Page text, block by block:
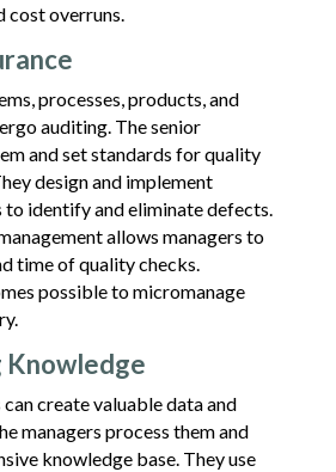
cost overruns.
processes, products, and
auditing. The senior
and set standards for quality
design and implement
identify and eliminate defects.
allows managers to
time of quality checks.
possible to micromanage
Knowledge
create valuable data and
managers process them and
knowledge base. They use